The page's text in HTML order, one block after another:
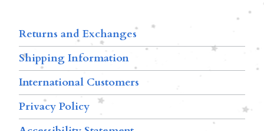
Returns and Exchanges
Shipping Information
International Customers
Privacy Policy